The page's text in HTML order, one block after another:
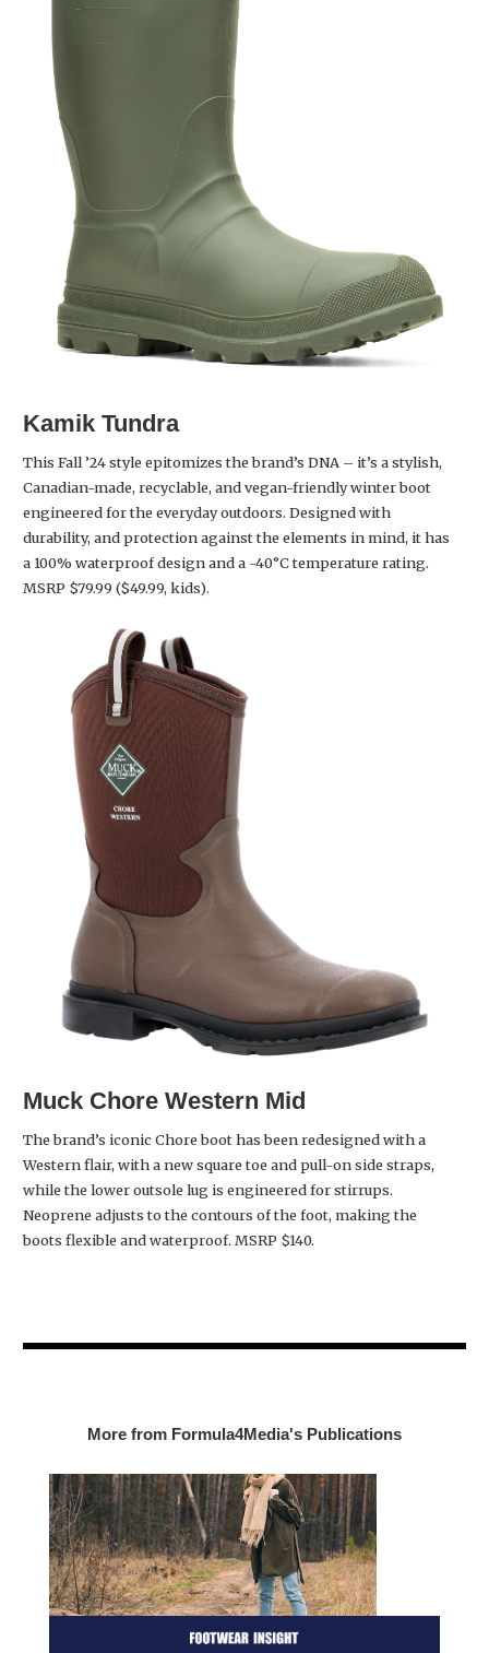
Kamik Tundra
This Fall ’24 style epitomizes the brand’s DNA – it’s a stylish,
Canadian-made, recyclable, and vegan-friendly winter boot
engineered for the everyday outdoors. Designed with
durability, and protection against the elements in mind, it has
a 100% waterproof design and a -40°C temperature rating.
MSRP $79.99 ($49.99, kids).
Muck Chore Western Mid
The brand’s iconic Chore boot has been redesigned with a
Western flair, with a new square toe and pull-on side straps,
while the lower outsole lug is engineered for stirrups.
Neoprene adjusts to the contours of the foot, making the
boots flexible and waterproof. MSRP $140.
More from Formula4Media's Publications